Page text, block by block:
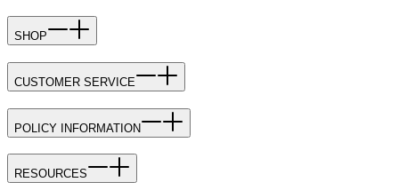
SHOP
CUSTOMER SERVICE
POLICY INFORMATION
RESOURCES